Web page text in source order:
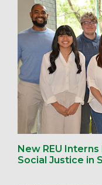
New REU
Social Justice in